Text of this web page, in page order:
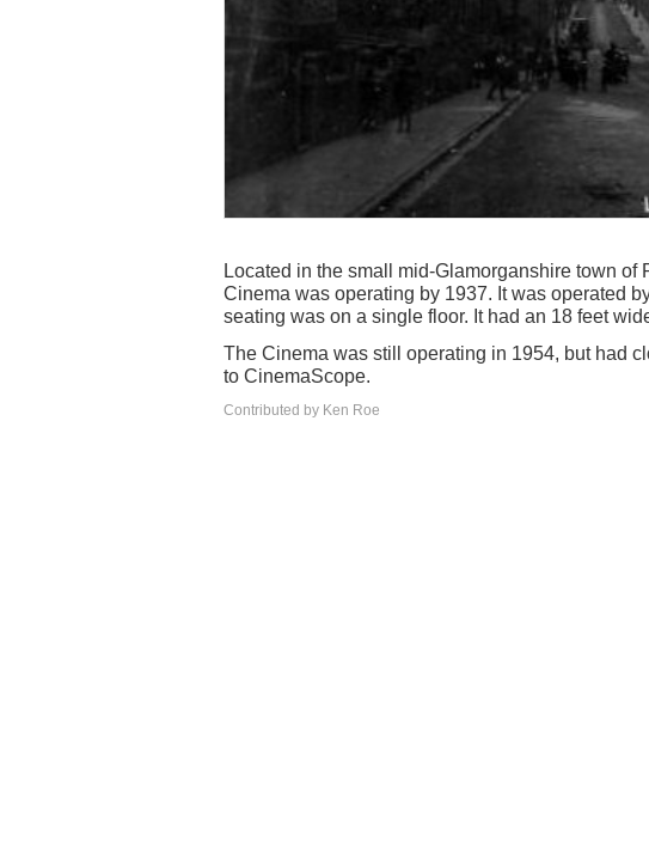
Located in the small mid-Glamorganshire town
Cinema was operating by 1937. It was operated
seating was on a single floor. It had an 18 feet
The Cinema was still operating in 1954, but had
to CinemaScope.
Contributed by Ken Roe